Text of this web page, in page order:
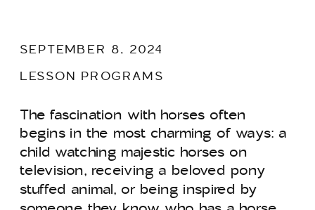
LESSON PROGRAMS
SEPTEMBER 8, 2024
The fascination with horses often
begins in the most charming of ways: a
child watching majestic horses on
television, receiving a beloved pony
stuffed animal, or being inspired by